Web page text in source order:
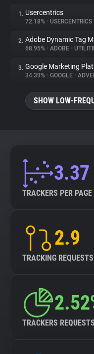
About
Trackers
Explorer
Tracking Reach
1. Usercentrics
72.18% • USERCENTRICS
2. Adobe Dynamic Tag
68.95% • ADOBE •
3. Google Marketing
34.39% • GOOGLE •
SHOW LOW-
3.37
TRACKERS PER
2.9
TRACKING
TRACKERS